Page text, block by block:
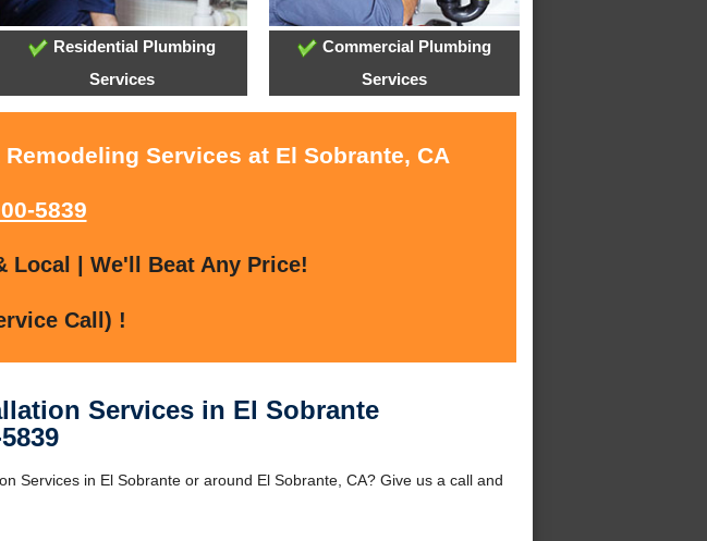
Residential Plumbing
Services
Commercial Plumbing
Services
Services at El Sobrante, CA
5839
Local | We'll Beat Any Price!
Call) !
Services in El Sobrante
Services in El Sobrante or around El Sobrante, CA? Give us a call and